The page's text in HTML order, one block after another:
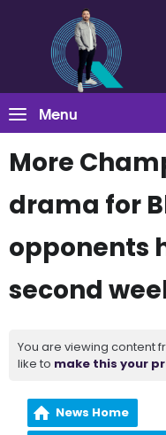
Menu
More
drama for
opponents
second
You are viewing content
like to make this your
News Home